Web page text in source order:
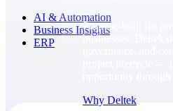
Purpose-built for
businesses. Deltek
Why Deltek
AI & Automation
Business Insights
ERP